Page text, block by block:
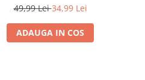
49,99 Lei34,99 Lei
ADAUGA IN COS